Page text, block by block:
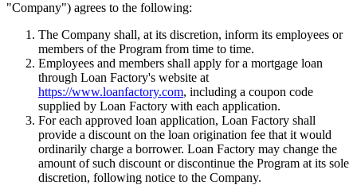
"Company") agrees to the following:
The Company shall, at its discretion, inform its employees or
members of the Program from time to time.
Employees and members shall apply for a mortgage loan
through Loan Factory's website at
https://www.loanfactory.com, including a coupon code
supplied by Loan Factory with each application.
For each approved loan application, Loan Factory shall
provide a discount on the loan origination fee that it would
ordinarily charge a borrower. Loan Factory may change the
amount of such discount or discontinue the Program at its sole
discretion, following notice to the Company.